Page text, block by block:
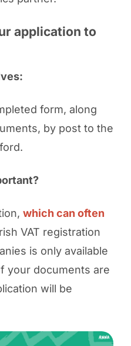
application to
form, along
by post to the
which can often
VAT registration
is only available
your documents are
will be